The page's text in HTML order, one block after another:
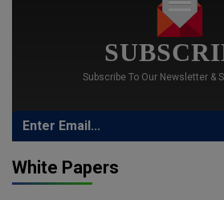
Subscribe To Our Newsletter &
White Papers